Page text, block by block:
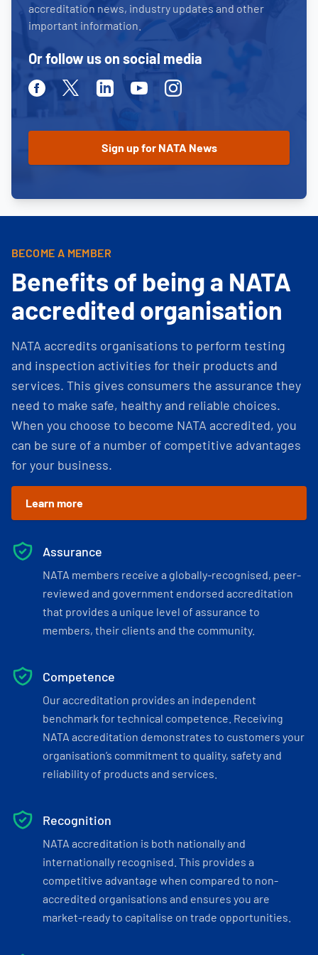
accreditation news, industry updates and other
important information.
Or follow us on social media
FacebookTwitterLinkedinYoutubeInstagram
BECOME A MEMBER
Benefits of being a NATA
accredited organisation
NATA accredits organisations to perform testing
and inspection activities for their products and
services. This gives consumers the assurance they
need to make safe, healthy and reliable choices.
When you choose to become NATA accredited, you
can be sure of a number of competitive advantages
for your business.
Learn more
Assurance
NATA members receive a globally-recognised, peer-
reviewed and government endorsed accreditation
that provides a unique level of assurance to
members, their clients and the community.
Competence
Our accreditation provides an independent
benchmark for technical competence. Receiving
NATA accreditation demonstrates to customers your
organisation’s commitment to quality, safety and
reliability of products and services.
Recognition
NATA accreditation is both nationally and
internationally recognised. This provides a
competitive advantage when compared to non-
accredited organisations and ensures you are
market-ready to capitalise on trade opportunities.